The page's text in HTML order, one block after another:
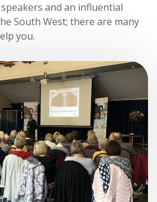
and an influential
South West; there are many
you.